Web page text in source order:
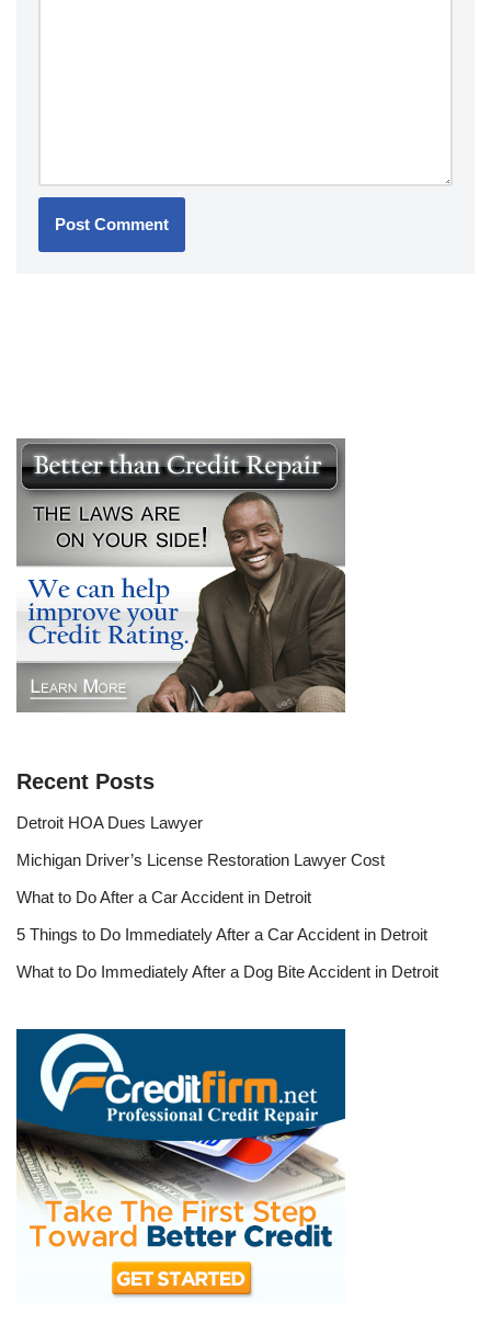
Recent Posts
Detroit HOA Dues Lawyer
Michigan Driver’s License Restoration Lawyer Cost
What to Do After a Car Accident in Detroit
5 Things to Do Immediately After a Car Accident in Detroit
What to Do Immediately After a Dog Bite Accident in Detroit